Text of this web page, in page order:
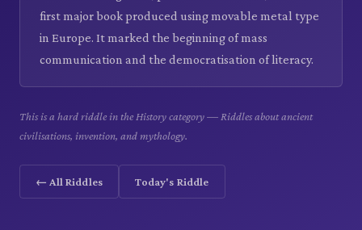
first major book produced using movable metal type
in Europe. It marked the beginning of mass
communication and the democratisation of literacy.
This is a hard riddle in the History category — Riddles about ancient
civilisations, invention, and mythology.
← All Riddles Today's Riddle